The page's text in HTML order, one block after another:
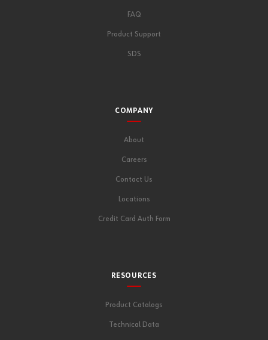
FAQ
Product Support
SDS
COMPANY
About
Careers
Contact Us
Locations
Credit Card Auth Form
RESOURCES
Product Catalogs
Technical Data